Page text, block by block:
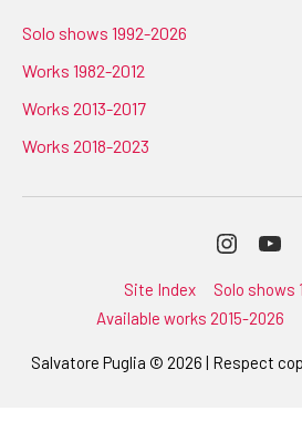
Solo shows 1992-2026
Works 1982-2012
Works 2013-2017
Works 2018-2023
Salvatore Puglia © 2026 | Respect
Site Index
Solo shows
Available works 2015-2026
Instagram